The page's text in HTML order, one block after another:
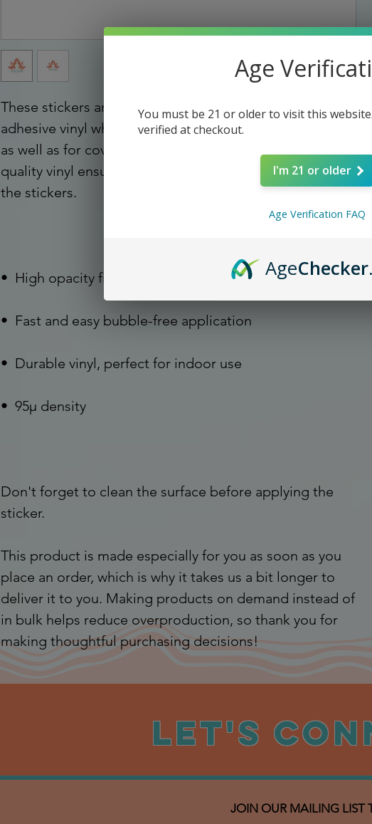
These stickers are printed on durable, high opacity
adhesive vinyl which makes them perfect for regular use,
as well as for covering other stickers or paint. The high-
quality vinyl ensures there are no bubbles when applying
Don't forget to clean the surface before applying the
sticker.
This product is made especially for you as soon as you
place an order, which is why it takes us a bit longer to
deliver it to you. Making products on demand instead of
in bulk helps reduce overproduction, so thank you for
making thoughtful purchasing decisions!
Let's
JOIN OUR MAILING LIST
Age
You must be 21 or older to visit this
verified at checkout.
I'm 21 or older
Age Verification FAQ
AgeChecker